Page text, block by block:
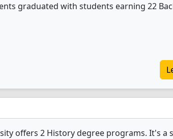
graduated with students earning 22
offers 2 History degree programs. It's a